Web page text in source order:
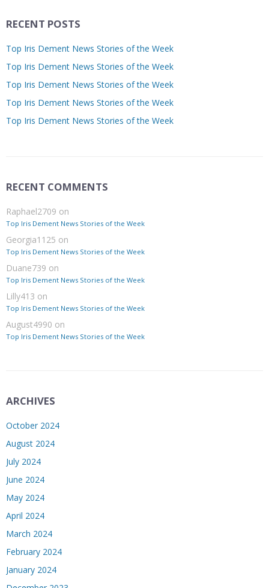
RECENT POSTS
Top Iris Dement News Stories of the Week
Top Iris Dement News Stories of the Week
Top Iris Dement News Stories of the Week
Top Iris Dement News Stories of the Week
Top Iris Dement News Stories of the Week
RECENT COMMENTS
Raphael2709 on
Top Iris Dement News Stories of the Week
Georgia1125 on
Top Iris Dement News Stories of the Week
Duane739 on
Top Iris Dement News Stories of the Week
Lilly413 on
Top Iris Dement News Stories of the Week
August4990 on
Top Iris Dement News Stories of the Week
ARCHIVES
October 2024
August 2024
July 2024
June 2024
May 2024
April 2024
March 2024
February 2024
January 2024